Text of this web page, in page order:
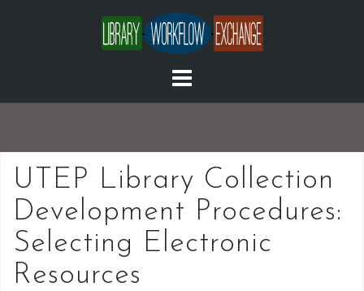
UTEP Library Collection
Development Procedures:
Selecting Electronic
Resources